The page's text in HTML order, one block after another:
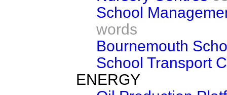
School
words
Bournemouth
School Transport
ENERGY